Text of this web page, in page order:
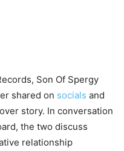
Son Of Spergy
shared on socials and
story. In conversation
the two discuss
relationship